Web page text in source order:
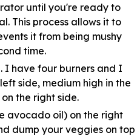
until you're ready to
This process allows it to
it from being mushy
time.
I have four burners and I
side, medium high in the
the right side.
avocado oil) on the right
dump your veggies on top